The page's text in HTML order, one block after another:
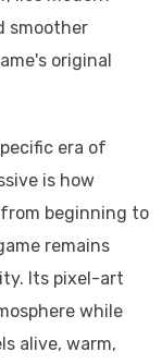
smoother
original
era of
is how
beginning to
remains
Its pixel-art
while
alive, warm,